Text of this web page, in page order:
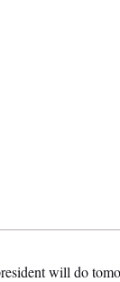
will do